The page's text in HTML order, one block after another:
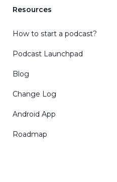
Resources
How to start a podcast?
Podcast Launchpad
Blog
Change Log
Android App
Roadmap